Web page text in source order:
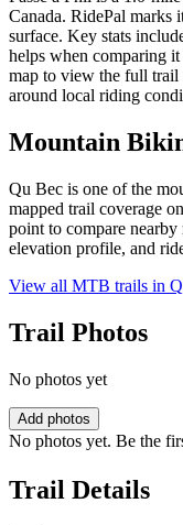
Canada. RidePal marks
surface. Key stats
helps when comparing
map to view the full trail
around local riding
Mountain
Qu Bec is one of the
mapped trail coverage
point to compare
elevation profile, and
View all MTB trails in
Trail Photos
No photos yet
Add photos
No photos yet. Be the
Trail Details